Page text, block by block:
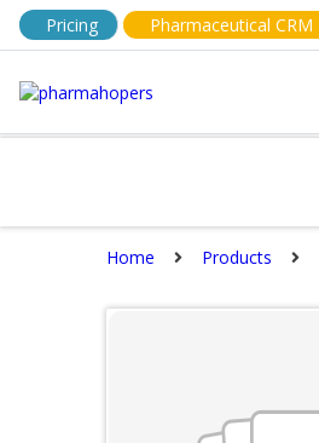
Pricing Pharmaceutical CRM
Home Products